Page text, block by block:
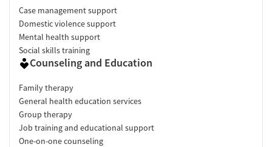
Case management support
Domestic violence support
Mental health support
Social skills training
Counseling and Education
Family therapy
General health education services
Group therapy
Job training and educational support
One-on-one counseling